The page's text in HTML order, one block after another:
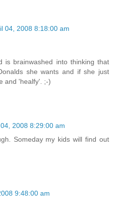
04, 2008 8:18:00 am
is brainwashed into thinking that
she wants and if she just
and 'healfy'. ;-)
2008 8:29:00 am
Someday my kids will find out
9:48:00 am